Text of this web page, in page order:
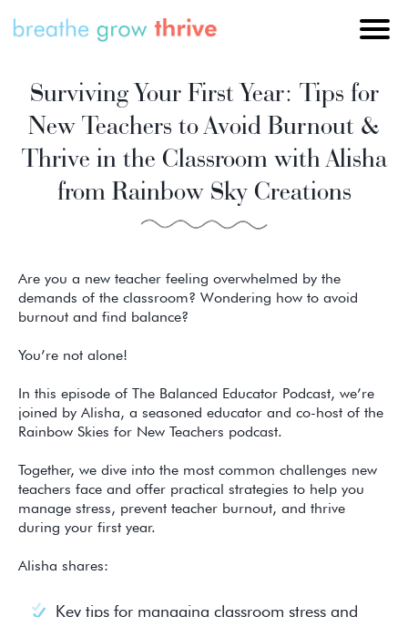
Surviving Your First Year: Tips for
New Teachers to Avoid Burnout &
Thrive in the Classroom with Alisha
from Rainbow Sky Creations
Are you a new teacher feeling overwhelmed by the
demands of the classroom? Wondering how to avoid
burnout and find balance?
You’re not alone!
In this episode of The Balanced Educator Podcast, we’re
joined by Alisha, a seasoned educator and co-host of the
Rainbow Skies for New Teachers podcast.
Together, we dive into the most common challenges new
teachers face and offer practical strategies to help you
manage stress, prevent teacher burnout, and thrive
during your first year.
Alisha shares:
Key tips for managing classroom stress and